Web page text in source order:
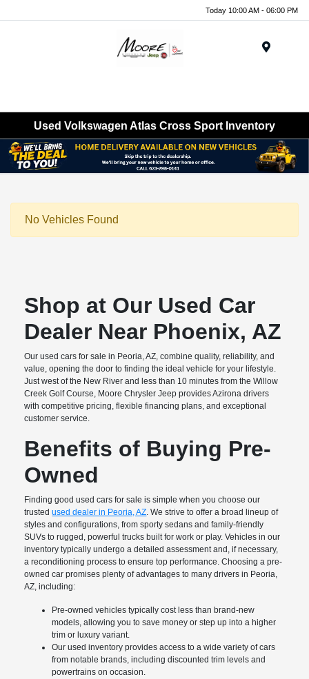
Today 10:00 AM - 06:00 PM
Used Volkswagen Atlas Cross Sport Inventory
No Vehicles Found
Shop at Our Used Car
Dealer Near Phoenix, AZ
Our used cars for sale in Peoria, AZ, combine quality, reliability, and
value, opening the door to finding the ideal vehicle for your lifestyle.
Just west of the New River and less than 10 minutes from the Willow
Creek Golf Course, Moore Chrysler Jeep provides Azirona drivers
with competitive pricing, flexible financing plans, and exceptional
customer service.
Benefits of Buying Pre-
Owned
Finding good used cars for sale is simple when you choose our
trustedused dealer in Peoria, AZ. We strive to offer a broad lineup of
styles and configurations, from sporty sedans and family-friendly
SUVs to rugged, powerful trucks built for work or play. Vehicles in our
inventory typically undergo a detailed assessment and, if necessary,
a reconditioning process to ensure top performance. Choosing a pre-
owned car promises plenty of advantages to many drivers in Peoria,
AZ, including:
Pre-owned vehicles typically cost less than brand-new
models, allowing you to save money or step up into a higher
trim or luxury variant.
Our used inventory provides access to a wide variety of cars
from notable brands, including discounted trim levels and
powertrains on occasion.